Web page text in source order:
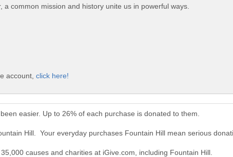
common mission and history unite us in powerful ways.
account, click here!
easier. Up to 26% of each purchase is donated to them.
Hill. Your everyday purchases Fountain Hill mean serious
causes and charities at iGive.com, including Fountain Hill.